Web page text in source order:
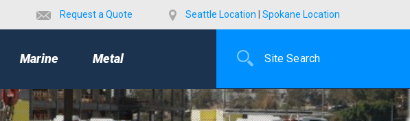
Request a Quote Seattle Location Spokane Location
Marine Metal